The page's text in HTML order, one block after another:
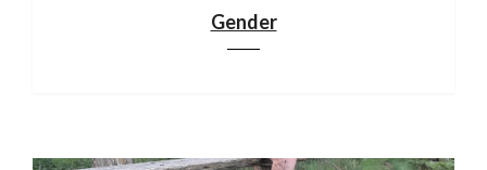
Gender